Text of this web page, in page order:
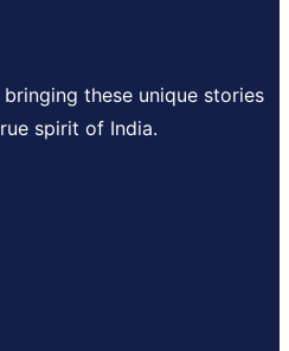
these unique stories
spirit of India.